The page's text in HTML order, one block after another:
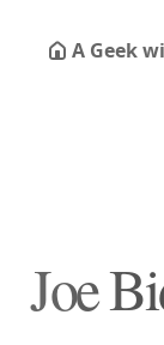
A Geek
Joe